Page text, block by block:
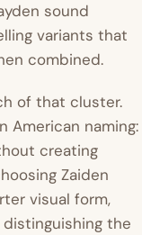
sound
variants that
combined.
of that cluster.
American naming:
creating
Zaiden
visual form,
the